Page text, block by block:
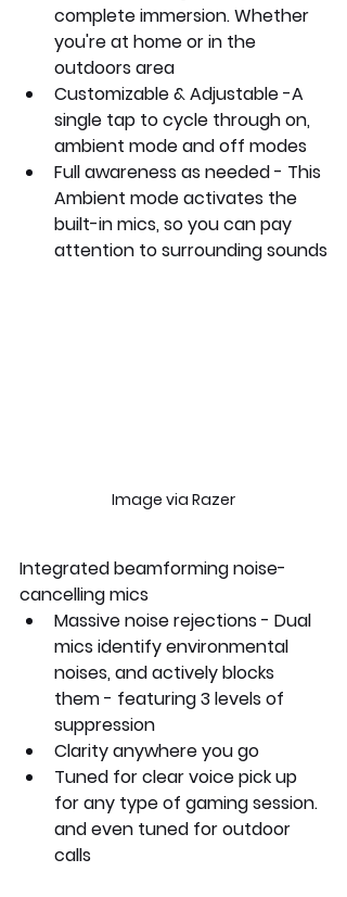
complete immersion. Whether
you're at home or in the
outdoors area
Customizable & Adjustable -A
single tap to cycle through on,
ambient mode and off modes
Full awareness as needed - This
Ambient mode activates the
built-in mics, so you can pay
attention to surrounding sounds
Image via Razer
Integrated beamforming noise-
cancelling mics
Massive noise rejections - Dual
mics identify environmental
noises, and actively blocks
them - featuring 3 levels of
suppression
Clarity anywhere you go
Tuned for clear voice pick up
for any type of gaming session.
and even tuned for outdoor
calls